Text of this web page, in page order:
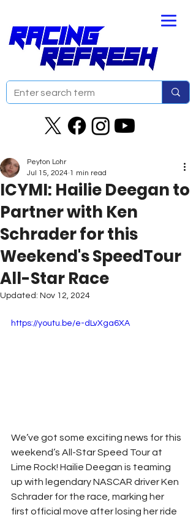
ICYMI: Hailie Deegan to
Partner with Ken
Schrader for this
Weekend's SpeedTour
All-Star Race
Peyton Lohr
Jul 15, 2024 1 min read
Updated: Nov 12, 2024
https://youtu.be/e-dLvXga6XA
We’ve got some exciting news for this
weekend’s All-Star Speed Tour at
Lime Rock! Hailie Deegan is teaming
up with legendary NASCAR driver Ken
Schrader for the race, marking her
first official move after losing her ride